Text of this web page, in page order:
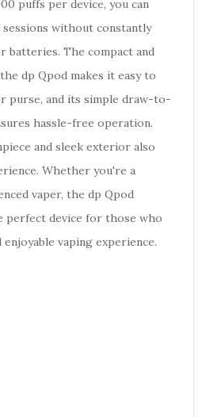
puffs per device, you can
sessions without constantly
batteries. The compact and
dp Qpod makes it easy to
purse, and its simple draw-to-
hassle-free operation.
and sleek exterior also
Whether you're a
vaper, the dp Qpod
perfect device for those who
vaping experience.